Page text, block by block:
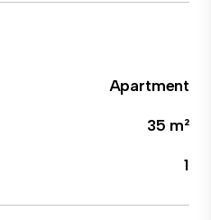
Apartment
35 m²
1